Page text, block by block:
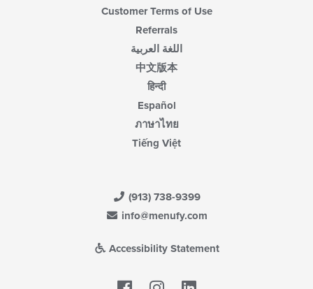
Customer Terms of Use
Referrals
اللغة العربية
中文版本
हिन्दी
Español
ภาษาไทย
Tiếng Việt
(913) 738-9399
info@menufy.com
Accessibility Statement